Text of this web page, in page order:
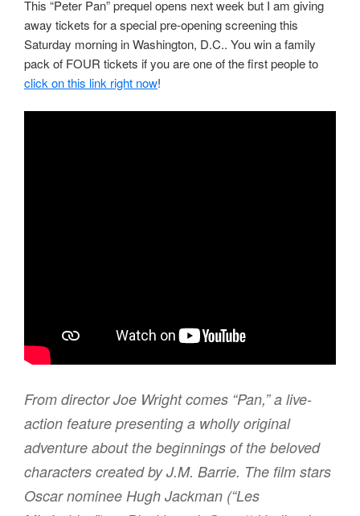
This “Peter Pan” prequel opens next week but I am giving
away tickets for a special pre-opening screening this
Saturday morning in Washington, D.C.. You win a family
pack of FOUR tickets if you are one of the first people to
click on this link right now!
From director Joe Wright comes “Pan,” a live-
action feature presenting a wholly original
adventure about the beginnings of the beloved
characters created by J.M. Barrie. The film stars
Oscar nominee Hugh Jackman (“Les